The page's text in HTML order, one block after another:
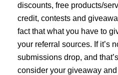
discounts, free products/
credit, contests and
fact that what you have to
your referral sources. If it’s
submissions drop, and
consider your giveaway